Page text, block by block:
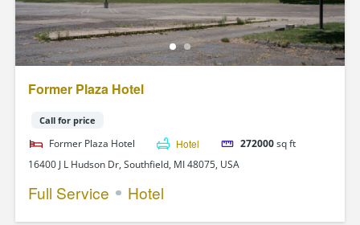
Former Plaza Hotel
Call for price
Former Plaza Hotel Hotel 272000sq ft
16400 J L Hudson Dr, Southfield, MI 48075, USA
Full Service Hotel